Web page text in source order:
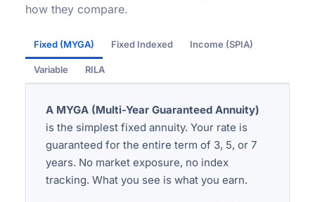
how they compare.
Fixed (MYGA) Fixed Indexed Income (SPIA)
Variable RILA
A MYGA (Multi-Year Guaranteed Annuity)
is the simplest fixed annuity. Your rate is
guaranteed for the entire term of 3, 5, or 7
years. No market exposure, no index
tracking. What you see is what you earn.